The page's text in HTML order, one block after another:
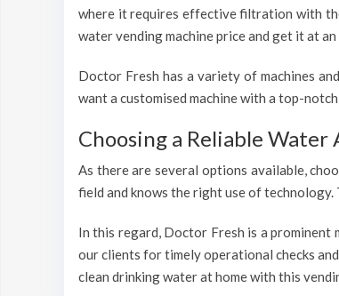
where it requires effective filtration with
water vending machine price and get it at
Doctor Fresh has a variety of machines
want a customised machine with a top-
Choosing a Reliable
As there are several options available,
field and knows the right use of
In this regard, Doctor Fresh is a
our clients for timely operational checks
clean drinking water at home with this